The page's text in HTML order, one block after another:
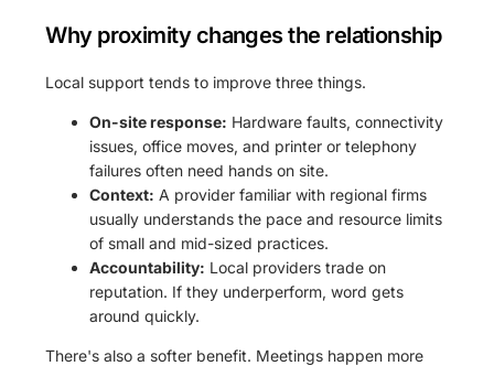
Why proximity changes the relationship
Local support tends to improve three things.
On-site response: Hardware faults, connectivity
issues, office moves, and printer or telephony
failures often need hands on site.
Context: A provider familiar with regional firms
usually understands the pace and resource limits
of small and mid-sized practices.
Accountability: Local providers trade on
reputation. If they underperform, word gets
around quickly.
There's also a softer benefit. Meetings happen more